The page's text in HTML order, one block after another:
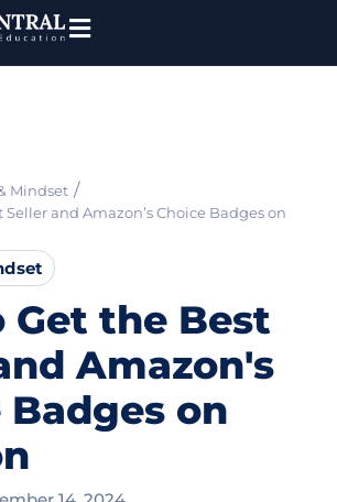
Mindset /
and Amazon’s Choice Badges on
Get the Best
Amazon's
Badges on